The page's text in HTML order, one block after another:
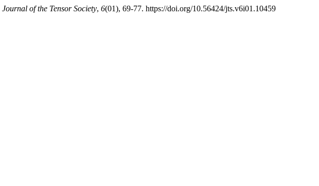
Journal of the Tensor Society, 6(01), 69-77. https://doi.org/10.56424/jts.v6i01.10459